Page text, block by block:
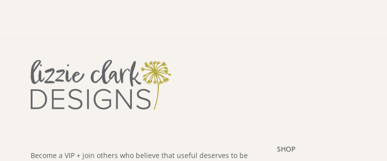
Become a VIP + join others who believe that useful deserves to be
SHOP